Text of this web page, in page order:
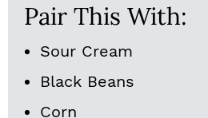
Pair This With:
Sour Cream
Black Beans
Corn